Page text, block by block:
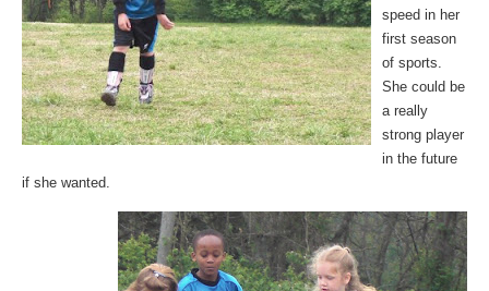
speed in her
first season
of sports.
She could be
a really
strong player
in the future
if she wanted.